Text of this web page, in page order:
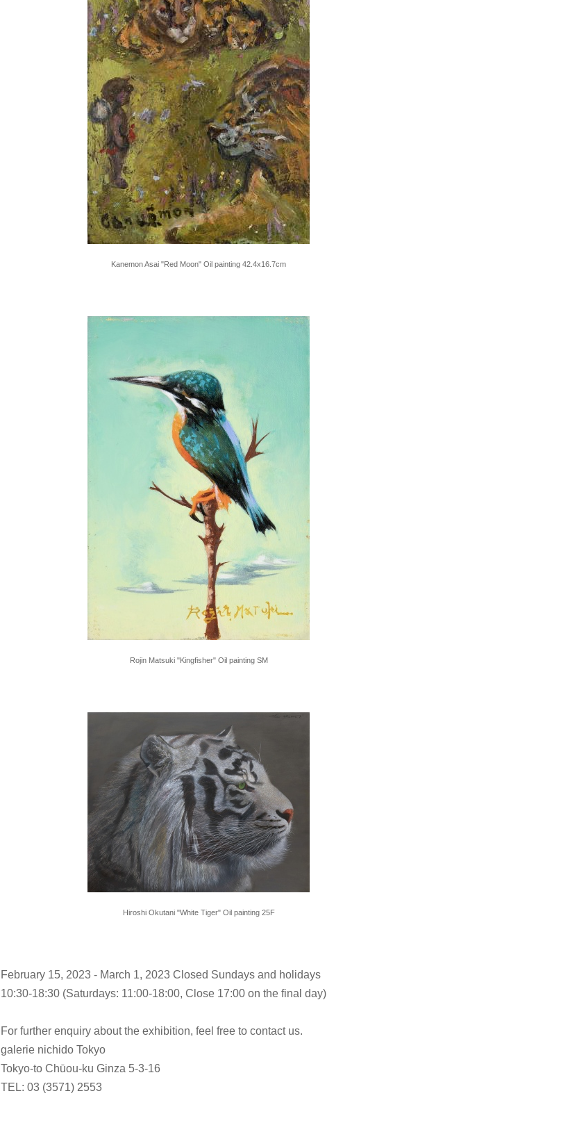
Kanemon Asai "Red Moon" Oil painting 42.4x16.7cm
Rojin Matsuki "Kingfisher" Oil painting SM
Hiroshi Okutani "White Tiger" Oil painting 25F
February 15, 2023 - March 1, 2023 Closed Sundays and holidays
10:30-18:30 (Saturdays: 11:00-18:00, Close 17:00 on the final day)
For further enquiry about the exhibition, feel free to contact us.
galerie nichido Tokyo
Tokyo-to Chūou-ku Ginza 5-3-16
TEL: 03 (3571) 2553